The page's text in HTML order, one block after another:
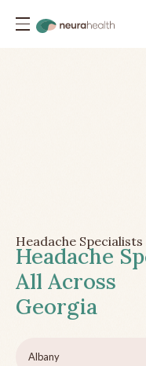
Headache Specialists
Headache
All Across
Georgia
Albany